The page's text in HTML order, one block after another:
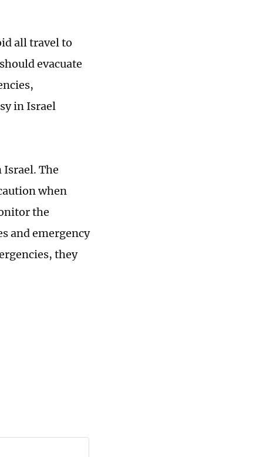
all travel to
evacuate
in Israel
Israel. The
when
the
and emergency
they